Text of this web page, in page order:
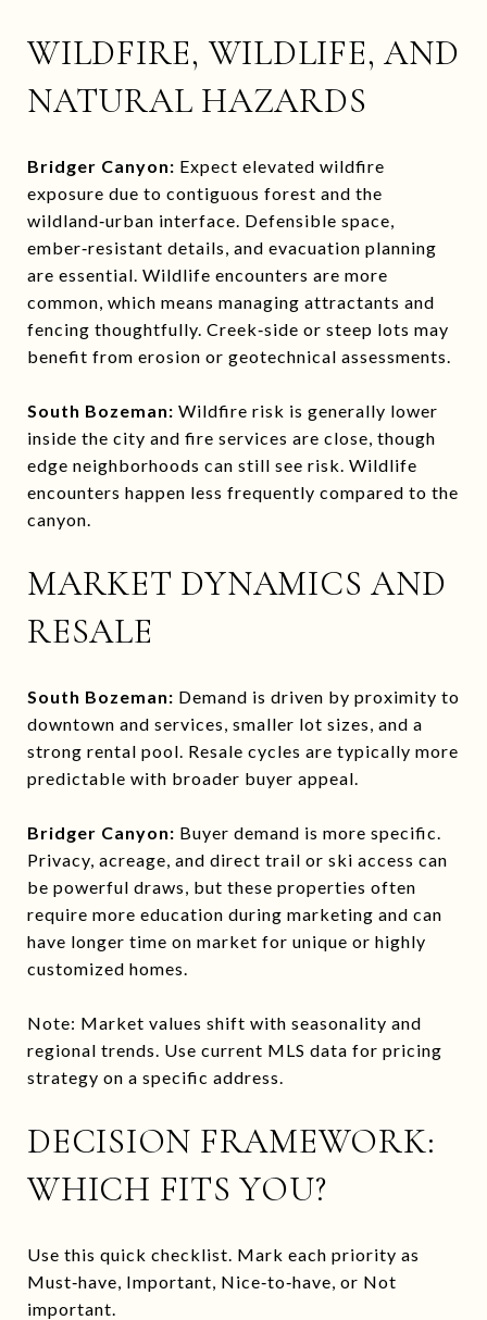
WILDFIRE, WILDLIFE, AND
NATURAL HAZARDS
Bridger Canyon: Expect elevated wildfire
exposure due to contiguous forest and the
wildland‑urban interface. Defensible space,
ember‑resistant details, and evacuation planning
are essential. Wildlife encounters are more
common, which means managing attractants and
fencing thoughtfully. Creek‑side or steep lots may
benefit from erosion or geotechnical assessments.
South Bozeman: Wildfire risk is generally lower
inside the city and fire services are close, though
edge neighborhoods can still see risk. Wildlife
encounters happen less frequently compared to the
canyon.
MARKET DYNAMICS AND
RESALE
South Bozeman: Demand is driven by proximity to
downtown and services, smaller lot sizes, and a
strong rental pool. Resale cycles are typically more
predictable with broader buyer appeal.
Bridger Canyon: Buyer demand is more specific.
Privacy, acreage, and direct trail or ski access can
be powerful draws, but these properties often
require more education during marketing and can
have longer time on market for unique or highly
customized homes.
Note: Market values shift with seasonality and
regional trends. Use current MLS data for pricing
strategy on a specific address.
DECISION FRAMEWORK:
WHICH FITS YOU?
Use this quick checklist. Mark each priority as
Must‑have, Important, Nice‑to‑have, or Not
important.